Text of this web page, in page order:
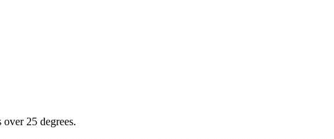
25 degrees.